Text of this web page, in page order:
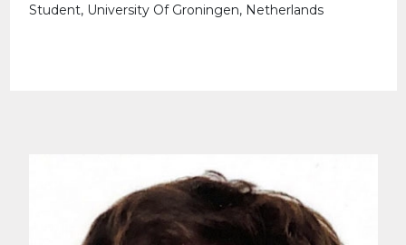
Student, University Of Groningen, Netherlands